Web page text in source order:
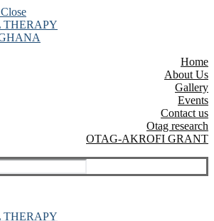
Close
Home
About Us
Gallery
Events
Contact us
Otag research
OTAG-AKROFI GRANT